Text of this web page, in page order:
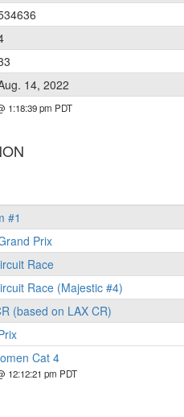
14, 2022
1:18:39 pm PDT
#1
Prix
Race
Race (Majestic #4)
(based on LAX CR)
Cat 4
12:12:21 pm PDT